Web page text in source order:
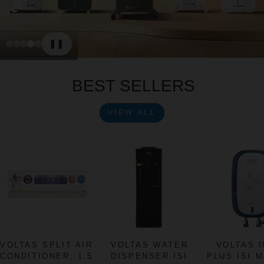
Slide 1
Slide 2
Slide 3
Slide 4
Slide 5
Play
Pause
BEST SELLERS
VIEW ALL
VOLTAS SPLIT AIR
CONDITIONER, 1.5
VOLTAS WATER
DISPENSER ISI
VOLTAS
PLUS ISI